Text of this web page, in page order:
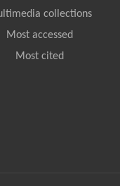
collections
Most accessed
Most cited